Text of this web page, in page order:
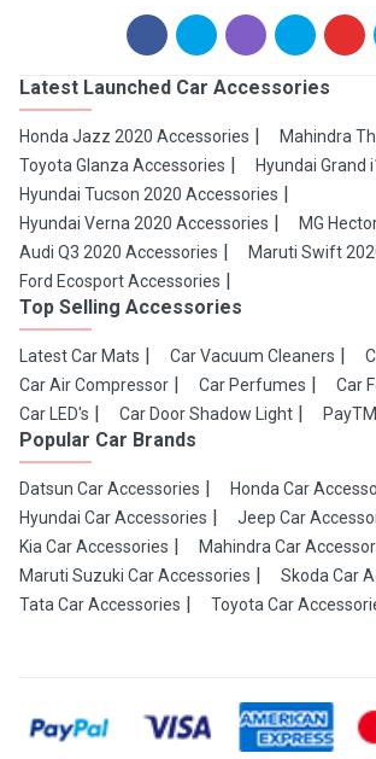
Latest Launched Car Accessories
Honda Jazz 2020 Accessories
Mahindra
Toyota Glanza Accessories
Hyundai Grand
Hyundai Tucson 2020 Accessories
Hyundai Verna 2020 Accessories
MG
Audi Q3 2020 Accessories
Maruti Swift
Ford Ecosport Accessories
Top Selling Accessories
Latest Car Mats Car Vacuum Cleaners
Car Air Compressor
Car Perfumes
Car
Car LED's
Car Door Shadow Light
Popular Car Brands
Datsun Car Accessories
Honda Car
Hyundai Car Accessories
Jeep Car
Kia Car Accessories
Mahindra Car
Maruti Suzuki Car Accessories
Skoda Car
Tata Car Accessories
Toyota Car